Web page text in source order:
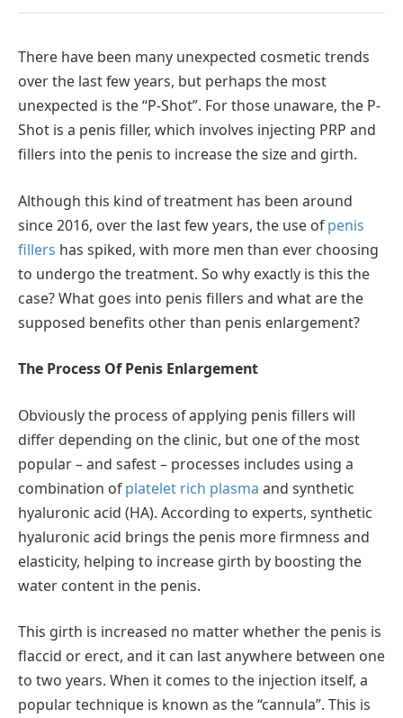
There have been many unexpected cosmetic trends
over the last few years, but perhaps the most
unexpected is the “P-Shot”. For those unaware, the P-
Shot is a penis filler, which involves injecting PRP and
fillers into the penis to increase the size and girth.
Although this kind of treatment has been around
since 2016, over the last few years, the use ofpenis
fillers has spiked, with more men than ever choosing
to undergo the treatment. So why exactly is this the
case? What goes into penis fillers and what are the
supposed benefits other than penis enlargement?
The Process Of Penis Enlargement
Obviously the process of applying penis fillers will
differ depending on the clinic, but one of the most
popular – and safest – processes includes using a
combination ofplatelet rich plasma and synthetic
hyaluronic acid (HA). According to experts, synthetic
hyaluronic acid brings the penis more firmness and
elasticity, helping to increase girth by boosting the
water content in the penis.
This girth is increased no matter whether the penis is
flaccid or erect, and it can last anywhere between one
to two years. When it comes to the injection itself, a
popular technique is known as the “cannula”. This is